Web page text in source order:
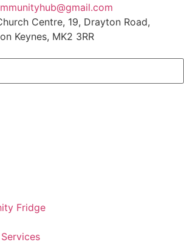
Centre, 19, Drayton Road,
Keynes, MK2 3RR
Fridge